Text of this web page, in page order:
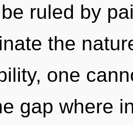
ruled by
the
one
gap where